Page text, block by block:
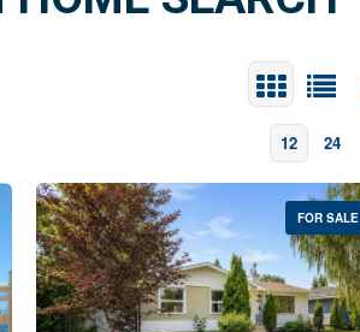
12 24
FOR SALE